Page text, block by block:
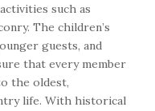
such as
The children’s
guests, and
that every member
the oldest,
life. With historical